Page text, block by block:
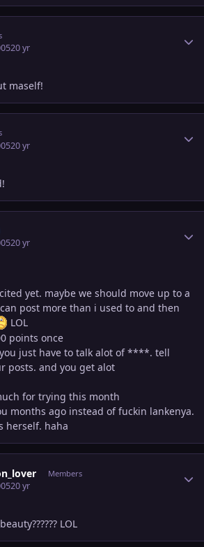
20 yr
maself!
20 yr
20 yr
yet. maybe we should move up to a
post more than i used to and then
LOL
points once
just have to talk alot of ****. tell
posts. and you get alot
for trying this month
months ago instead of fuckin lankenya.
herself. haha
Members
20 yr
LOL